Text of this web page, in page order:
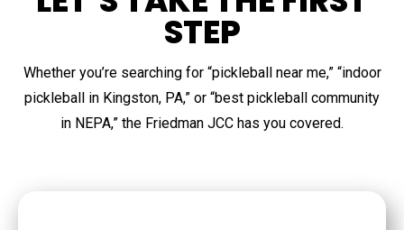
STEP
Whether you’re searching for “pickleball near me,” “indoor
pickleball in Kingston, PA,” or “best pickleball community
in NEPA,” the Friedman JCC has you covered.